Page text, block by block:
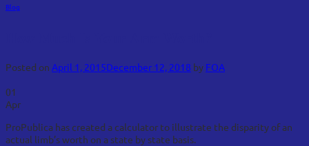
Blog
Posted on April 1, 2015December 12, 2018 by FOA
01
Apr
ProPublica has created a calculator to illustrate the disparity of an
actual limb’s worth on a state by state basis.